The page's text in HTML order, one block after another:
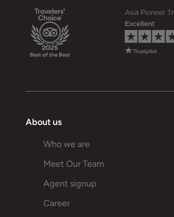
About us
Who we are
Meet Our Team
Agent signup
Career